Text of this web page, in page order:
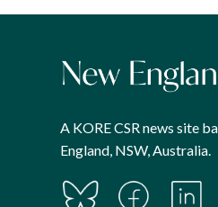
A KORE CSR news site
England, NSW, Australia.